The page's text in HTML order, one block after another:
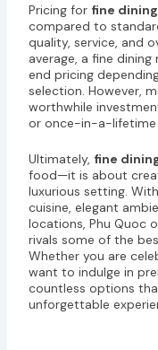
Pricing for fine
compared to
quality, service, and
average, a fine
end pricing
selection. However,
worthwhile
or once-in-a-lifetime
Ultimately, fine
food—it is about
luxurious setting.
cuisine, elegant
locations, Phu Quoc
rivals some of the
Whether you are
want to indulge in
countless options
unforgettable